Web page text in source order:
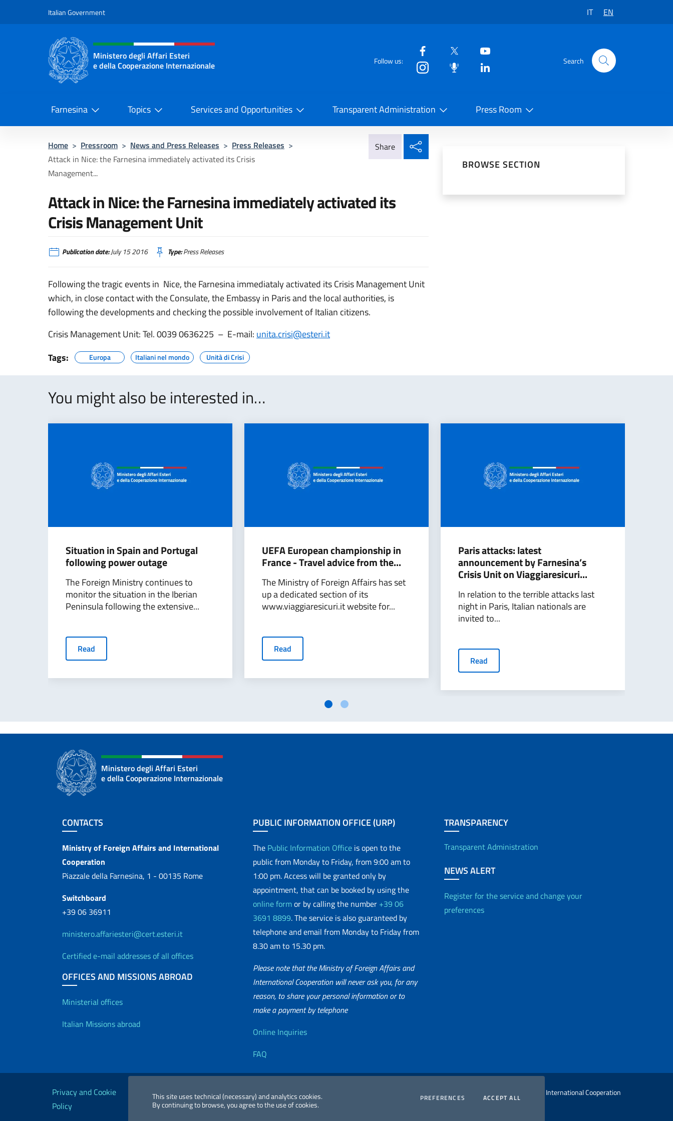
This site uses technical (necessary) and analytics cookies.
By continuing to browse, you agree to the use of cookies.
PREFERENCES COOKIESACCEPT ALL COOKIES
Italian Government IT EN
Header, social and menu of the website
Ministero degli Affari Esteri
e della Cooperazione Internazionale
Follow us: Search
Farnesina Topics Services and Opportunities Transparent Administration Press Room
Home > Pressroom > News and Press Releases > Press Releases >
Attack in Nice: the Farnesina immediately activated its Crisis
Management...
Share
Attack in Nice: the Farnesina immediately activated its
Crisis Management Unit
Publication date:July 15 2016 Type:Press Releases
Following the tragic events in Nice, the Farnesina immediataly activated its Crisis Management Unit
which, in close contact with the Consulate, the Embassy in Paris and the local authorities, is
following the developments and checking the possible involvement of Italian citizens.
Crisis Management Unit: Tel. 0039 0636225 – E-mail: unita.crisi@esteri.it
Tags:
Europa Italiani nel mondo Unità di Crisi
BROWSE SECTION
You might also be interested in…
Situation in Spain and Portugal
following power outage
The Foreign Ministry continues to
monitor the situation in the Iberian
Peninsula following the extensive...
Read
UEFA European championship in
France - Travel advice from the...
The Ministry of Foreign Affairs has set
up a dedicated section of its
www.viaggiaresicuri.it website for...
Read
Paris attacks: latest
announcement by Farnesina’s
Crisis Unit on Viaggiaresicuri...
In relation to the terrible attacks last
night in Paris, Italian nationals are
invited to...
Read
Ministero degli Affari Esteri
e della Cooperazione Internazionale
Footer section
CONTACTS
Contacts
Ministry of Foreign Affairs and International
Cooperation
Piazzale della Farnesina, 1 - 00135 Rome
Switchboard
+39 06 36911
ministero.affariesteri@cert.esteri.it
Certified e-mail addresses of all offices
OFFICES AND MISSIONS ABROAD
Offices and Diplomatic Network
Ministerial offices
Italian Missions abroad
PUBLIC INFORMATION OFFICE (URP)
The Public Information Office is open to the
public from Monday to Friday, from 9:00 am to
1:00 pm. Access will be granted only by
appointment, that can be booked by using the
online formor by calling the number +39 06
3691 8899. The service is also guaranteed by
telephone and email from Monday to Friday from
8.30 am to 15.30 pm.
Please note that the Ministry of Foreign Affairs and
International Cooperation will never ask you, for any
reason, to share your personal information or to
make a payment by telephone
Useful info
Online Inquiries
FAQ
TRANSPARENCY
Transparent Administration
NEWS ALERT
Register for the service and change your
preferences
Useful links
Privacy and Cookie
Policy
Legal
notices
Accessibility
Statement
Editorial
Committee
2026 Copyright Ministry of Foreign Affairs and International Cooperation